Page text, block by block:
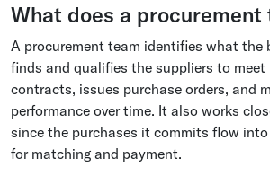
What does a procurement
A procurement team identifies what the
finds and qualifies the suppliers to
contracts, issues purchase orders, and
performance over time. It also works
since the purchases it commits flow
for matching and payment.